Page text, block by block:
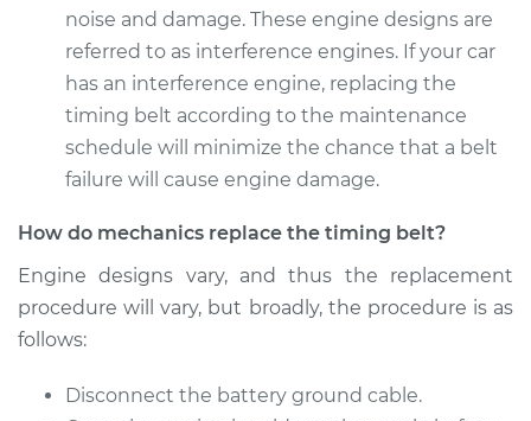
noise and damage. These engine designs are
referred to as interference engines. If your car
has an interference engine, replacing the
timing belt according to the maintenance
schedule will minimize the chance that a belt
failure will cause engine damage.
How do mechanics replace the timing belt?
Engine designs vary, and thus the replacement
procedure will vary, but broadly, the procedure is as
follows:
Disconnect the battery ground cable.